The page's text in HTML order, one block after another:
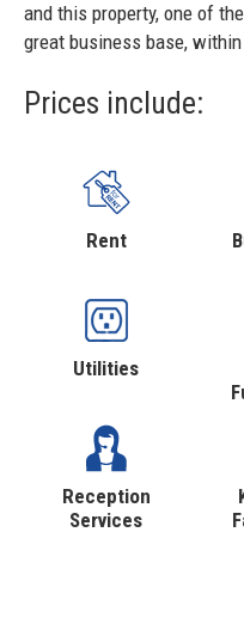
and this property, one of
great business base,
Prices include:
Rent
Utilities
Reception
Services